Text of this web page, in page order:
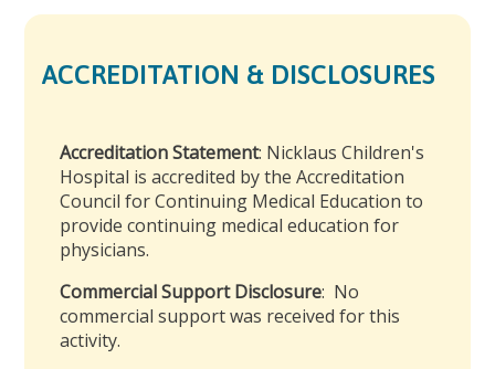
ACCREDITATION & DISCLOSURES
Accreditation Statement: Nicklaus Children's
Hospital is accredited by the Accreditation
Council for Continuing Medical Education to
provide continuing medical education for
physicians.
Commercial Support Disclosure: No
commercial support was received for this
activity.